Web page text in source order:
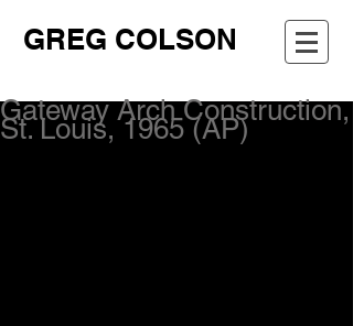
GREG COLSON
Gateway Arch Construction,
St. Louis, 1965 (AP)